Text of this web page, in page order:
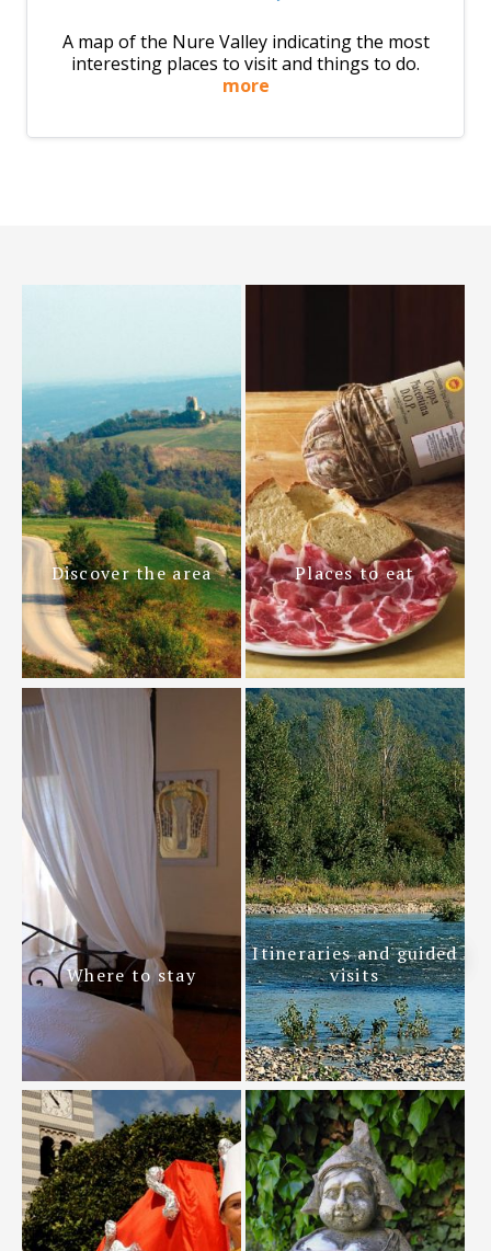
A map of the Nure Valley indicating the most
interesting places to visit and things to do.
more
Discover the area Places to eat
Where to stay
Itineraries and guided
visits